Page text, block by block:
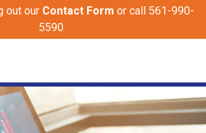
out our Contact Form or call 561-990-
5590